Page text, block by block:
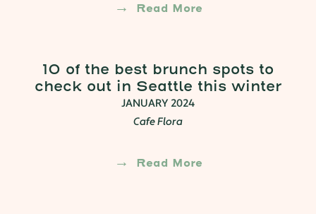
Read More
10 of the best brunch spots to
check out in Seattle this winter
JANUARY 2024
Cafe Flora
Read More